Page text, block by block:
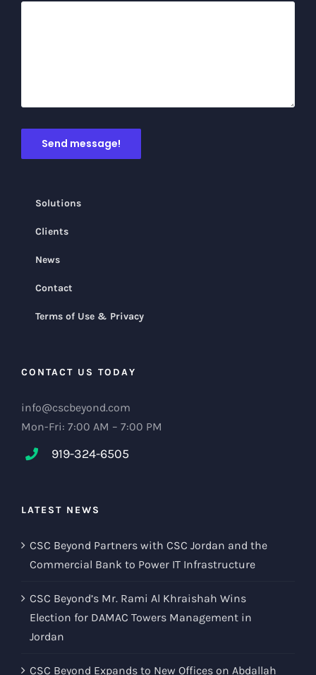
Solutions
Clients
News
Contact
Terms of Use & Privacy
CONTACT US TODAY
info@cscbeyond.com
Mon-Fri: 7:00 AM – 7:00 PM
919-324-6505
LATEST NEWS
CSC Beyond Partners with CSC Jordan and the
Commercial Bank to Power IT Infrastructure
CSC Beyond’s Mr. Rami Al Khraishah Wins
Election for DAMAC Towers Management in
Jordan
CSC Beyond Expands to New Offices on Abdallah